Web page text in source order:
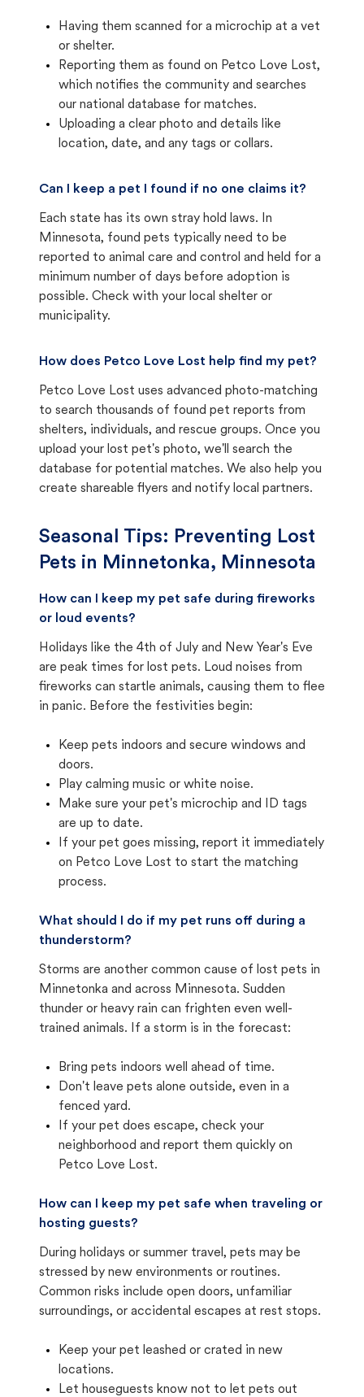
Having them scanned for a microchip at a vet
or shelter.
Reporting them as found on Petco Love Lost,
which notifies the community and searches
our national database for matches.
Uploading a clear photo and details like
location, date, and any tags or collars.
Can I keep a pet I found if no one claims it?
Each state has its own stray hold laws. In
Minnesota, found pets typically need to be
reported to animal care and control and held for a
minimum number of days before adoption is
possible. Check with your local shelter or
municipality.
How does Petco Love Lost help find my pet?
Petco Love Lost uses advanced photo-matching
to search thousands of found pet reports from
shelters, individuals, and rescue groups. Once you
upload your lost pet's photo, we'll search the
database for potential matches. We also help you
create shareable flyers and notify local partners.
Seasonal Tips: Preventing Lost
Pets in Minnetonka, Minnesota
How can I keep my pet safe during fireworks
or loud events?
Holidays like the 4th of July and New Year's Eve
are peak times for lost pets. Loud noises from
fireworks can startle animals, causing them to flee
in panic. Before the festivities begin:
Keep pets indoors and secure windows and
doors.
Play calming music or white noise.
Make sure your pet's microchip and ID tags
are up to date.
If your pet goes missing, report it immediately
on Petco Love Lost to start the matching
process.
What should I do if my pet runs off during a
thunderstorm?
Storms are another common cause of lost pets in
Minnetonka and across Minnesota. Sudden
thunder or heavy rain can frighten even well-
trained animals. If a storm is in the forecast:
Bring pets indoors well ahead of time.
Don't leave pets alone outside, even in a
fenced yard.
If your pet does escape, check your
neighborhood and report them quickly on
Petco Love Lost.
How can I keep my pet safe when traveling or
hosting guests?
During holidays or summer travel, pets may be
stressed by new environments or routines.
Common risks include open doors, unfamiliar
surroundings, or accidental escapes at rest stops.
Keep your pet leashed or crated in new
locations.
Let houseguests know not to let pets out